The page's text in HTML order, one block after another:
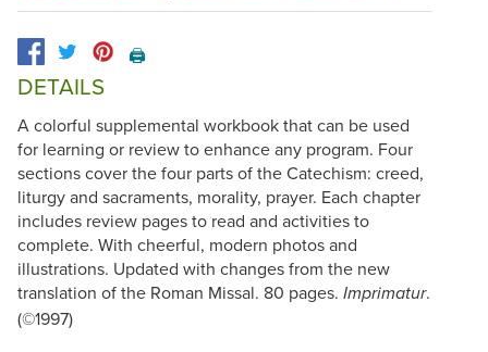
🖨️
DETAILS
A colorful supplemental workbook that can be used
for learning or review to enhance any program. Four
sections cover the four parts of the Catechism: creed,
liturgy and sacraments, morality, prayer. Each chapter
includes review pages to read and activities to
complete. With cheerful, modern photos and
illustrations. Updated with changes from the new
translation of the Roman Missal. 80 pages. Imprimatur.
(©1997)